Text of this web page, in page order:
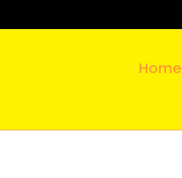
Home